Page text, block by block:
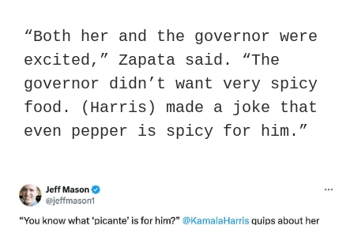
“Both her and the governor were
excited,” Zapata said. “The
governor didn’t want very spicy
food. (Harris) made a joke that
even pepper is spicy for him.”